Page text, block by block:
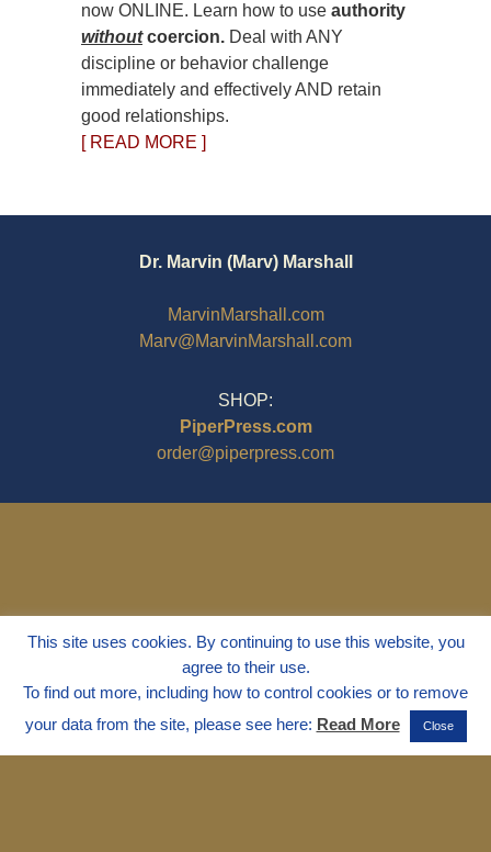
now ONLINE. Learn how to use authority
withoutcoercion. Deal with ANY
discipline or behavior challenge
immediately and effectively AND retain
good relationships.
[ READ MORE ]
Dr. Marvin (Marv) Marshall
MarvinMarshall.com
Marv@MarvinMarshall.com
SHOP:
PiperPress.com
order@piperpress.com
© 1995 - 2025Dr. Marvin Marshall
"Without Stress" is a Registered
This site uses cookies. By continuing to use this website, you
agree to their use.
To find out more, including how to control cookies or to remove
your data from the site, please see here: Read More Close